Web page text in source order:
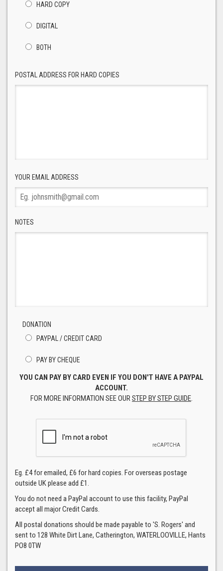
HARD COPY
DIGITAL
BOTH
POSTAL ADDRESS FOR HARD COPIES
YOUR EMAIL ADDRESS
NOTES
DONATION
PAYPAL / CREDIT CARD
PAY BY CHEQUE
YOU CAN PAY BY CARD EVEN IF YOU DON'T HAVE A PAYPAL
ACCOUNT.
FOR MORE INFORMATION SEE OURSTEP BY STEP GUIDE.
Eg. £4 for emailed, £6 for hard copies. For overseas postage
outside UK please add £1.
You do not need a PayPal account to use this facility, PayPal
accept all major Credit Cards.
All postal donations should be made payable to 'S. Rogers' and
sent to 128 White Dirt Lane, Catherington, WATERLOOVILLE, Hants
PO8 0TW